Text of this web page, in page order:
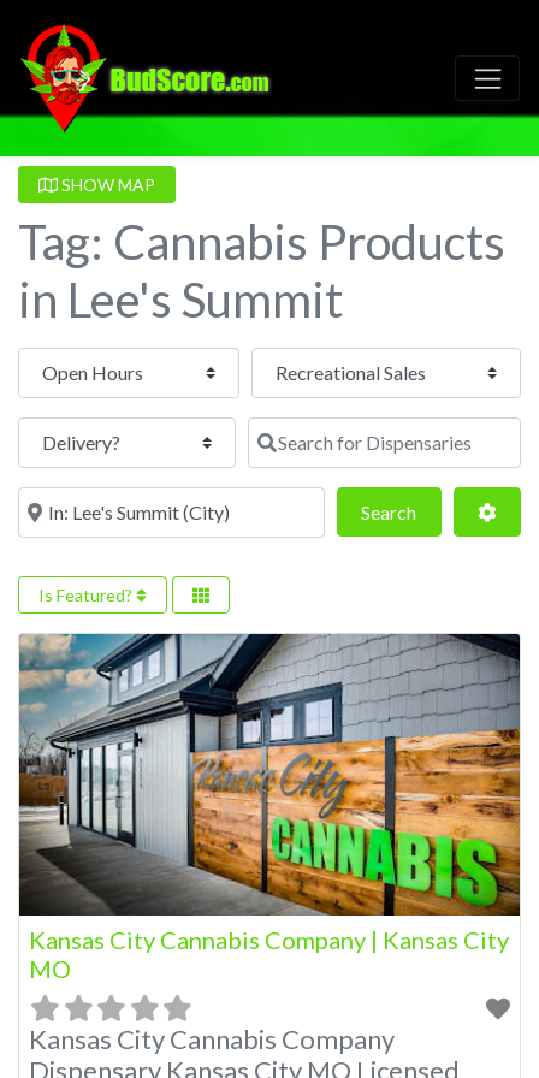
SHOW MAP
Tag: Cannabis Products
in Lee's Summit
Open Hours
Search for Dispensaries
Near SearchSearch
Is Featured?
Kansas City Cannabis Company | Kansas City
MO
Kansas City Cannabis Company
Dispensary Kansas City MO Licensed